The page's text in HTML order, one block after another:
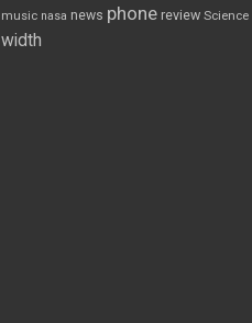
music nasa news phone review Science
width